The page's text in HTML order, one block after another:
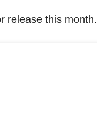
release this month.